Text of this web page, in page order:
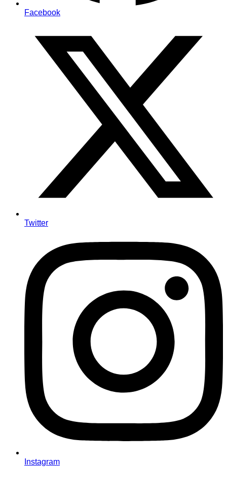
Facebook
Twitter
Instagram